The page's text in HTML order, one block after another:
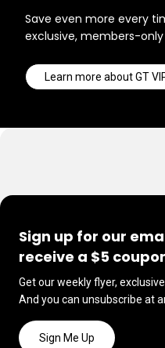
Save even more every
exclusive, members-
Learn more about GT
Sign up for our
receive a $5
Get our weekly flyer,
And you can unsubscribe at
Sign Me Up